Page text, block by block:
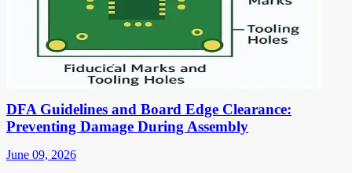
DFA Guidelines and Board Edge Clearance:
Preventing Damage During Assembly
June 09, 2026